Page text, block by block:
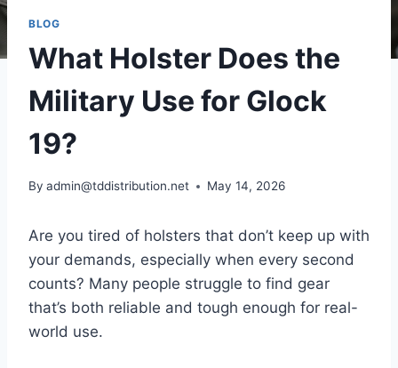
BLOG
What Holster Does the
Military Use for Glock
19?
By admin@tddistribution.net May 14, 2026
Are you tired of holsters that don’t keep up with
your demands, especially when every second
counts? Many people struggle to find gear
that’s both reliable and tough enough for real-
world use.